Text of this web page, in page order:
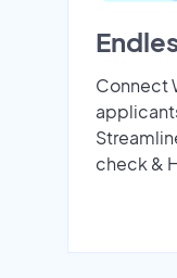
Connect
check &